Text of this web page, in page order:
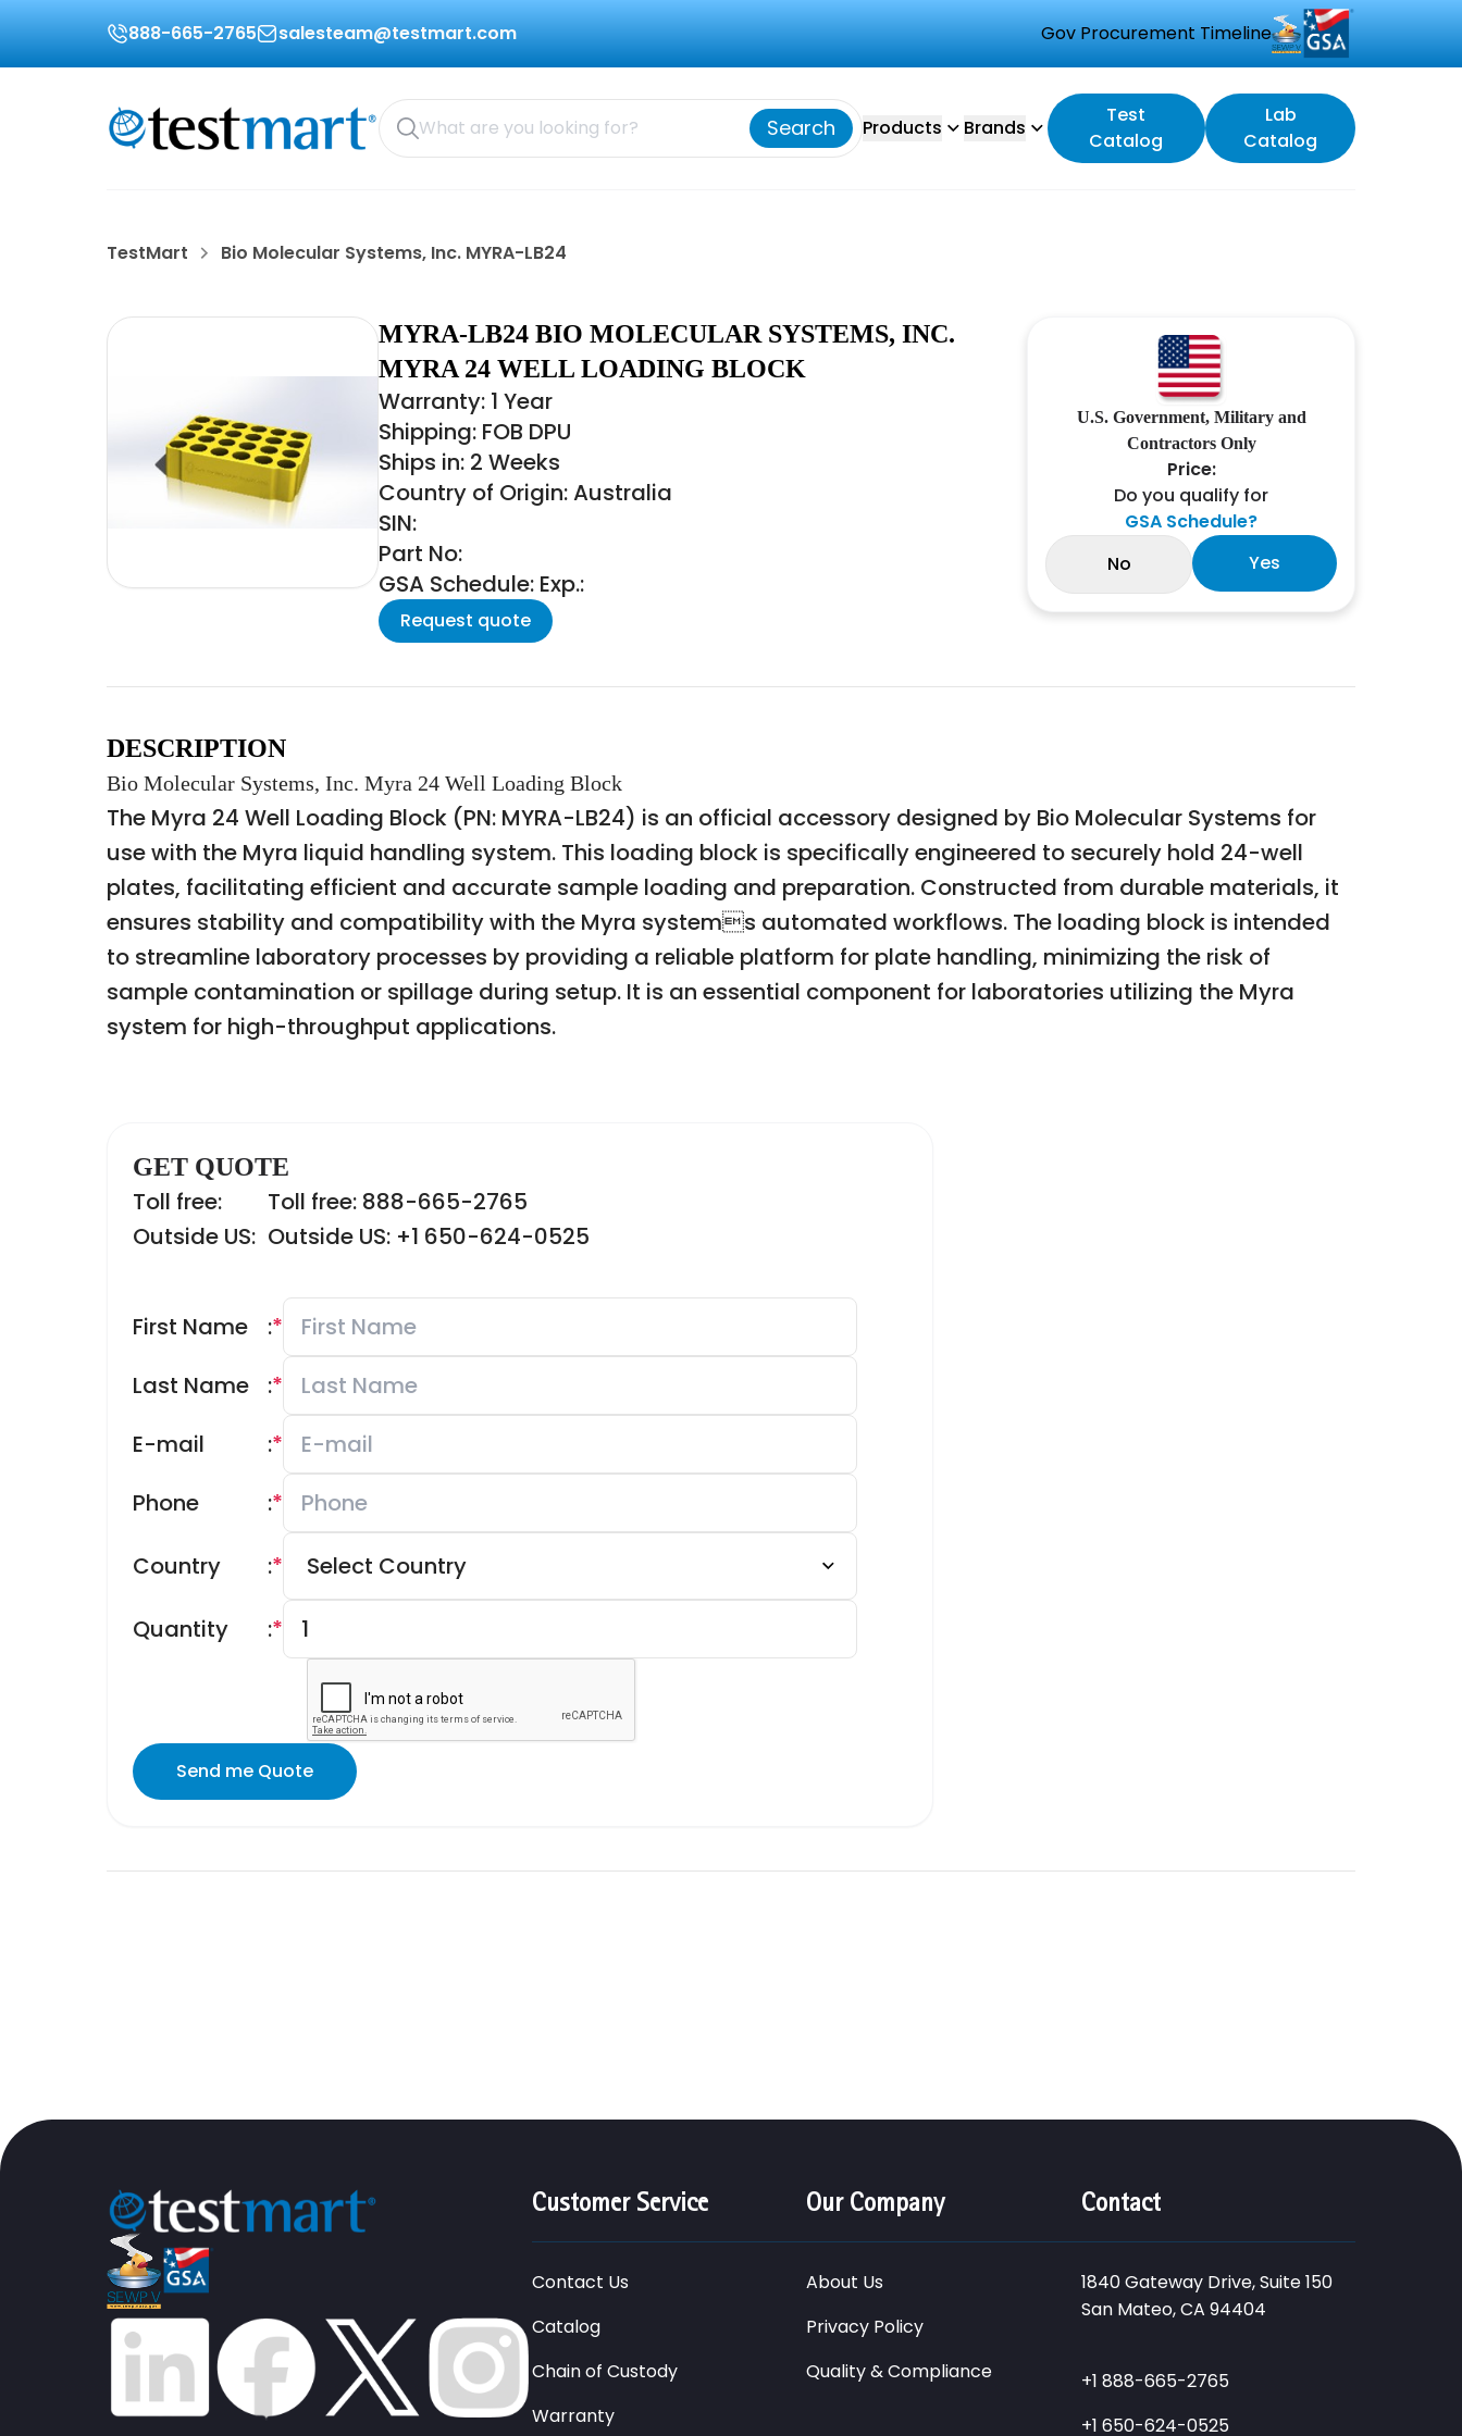
888-665-2765 salesteam@testmart.com Gov Procurement Timeline
Search Products Brands
Test
Catalog
Lab
Catalog
TestMart Bio Molecular Systems, Inc. MYRA-LB24
MYRA-LB24 BIO MOLECULAR SYSTEMS, INC.
MYRA 24 WELL LOADING BLOCK
Warranty: 1 Year
Shipping: FOB DPU
Ships in: 2 Weeks
Country of Origin: Australia
SIN:
Part No:
GSA Schedule: Exp.:
Request quote
U.S. Government, Military and
Contractors Only
Price:
Do you qualify for
GSA Schedule?
No
Yes
DESCRIPTION
Bio Molecular Systems, Inc. Myra 24 Well Loading Block
The Myra 24 Well Loading Block (PN: MYRA-LB24) is an official accessory designed by Bio Molecular Systems for
use with the Myra liquid handling system. This loading block is specifically engineered to securely hold 24-well
plates, facilitating efficient and accurate sample loading and preparation. Constructed from durable materials, it
ensures stability and compatibility with the Myra systems automated workflows. The loading block is intended
to streamline laboratory processes by providing a reliable platform for plate handling, minimizing the risk of
sample contamination or spillage during setup. It is an essential component for laboratories utilizing the Myra
system for high-throughput applications.
GET QUOTE
Toll free:
Toll free: 888-665-2765
Outside US: Outside US: +1 650-624-0525
First Name *
:
Last Name
*
:
E-mail
*
:
Phone
*
:
Country *
:
Quantity *
:
Send me Quote
Customer Service
Contact Us
Catalog
Chain of Custody
Warranty
Our Company
About Us
Privacy Policy
Quality & Compliance
Contact
1840 Gateway Drive, Suite 150
San Mateo, CA 94404
+1 888-665-2765
+1 650-624-0525